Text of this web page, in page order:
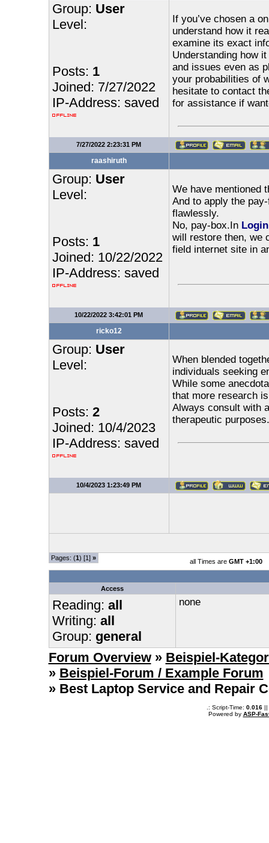
Group: User
Level:
Posts: 1
Joined: 7/27/2022
IP-Address: saved
If you’ve chosen a
understand how it
examine its exact
Understanding how
and issues even as
your probabilities of
hesitate to contact
for assistance if
7/27/2022 2:23:31 PM
raashiruth
Group: User
Level:
Posts: 1
Joined: 10/22/2022
IP-Address: saved
We have mentioned
And to apply the
flawlessly.
No, pay-box.In
will restore then, we
field internet site in
10/22/2022 3:42:01 PM
ricko12
Group: User
Level:
Posts: 2
Joined: 10/4/2023
IP-Address: saved
When blended
individuals seeking
While some
that more research
Always consult with
therapeutic purposes.
10/4/2023 1:23:49 PM
Pages: (1) [1] » all Times are GMT +1:00
Access
Reading: all
Writing: all
Group: general
none
Forum Overview » Beispiel-
» Beispiel-Forum / Example Forum
» Best Laptop Service and Repair
.: Script-Time: 0.016||
Powered by ASP-